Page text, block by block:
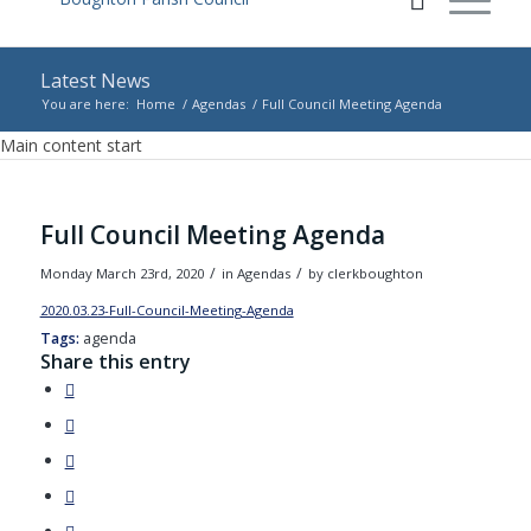
Latest News
You are here: Home / Agendas / Full Council Meeting Agenda
Main content start
Full Council Meeting Agenda
Monday March 23rd, 2020 / in Agendas / by clerkboughton
2020.03.23-Full-Council-Meeting-Agenda
Tags: agenda
Share this entry
(opens
in
window)
(opens
in
window)
(opens
in(opens
in